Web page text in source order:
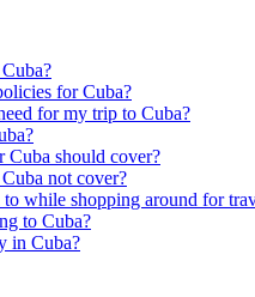
for Cuba?
for my trip to Cuba?
Cuba should cover?
not cover?
while shopping around for
to Cuba?
in Cuba?